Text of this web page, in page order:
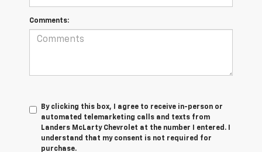
Comments:
By clicking this box, I agree to receive in-person or
automated telemarketing calls and texts from
Landers McLarty Chevrolet at the number I entered. I
understand that my consent is not required for
purchase.